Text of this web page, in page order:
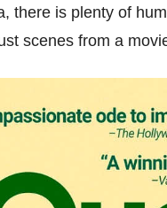
there is plenty of
scenes from a